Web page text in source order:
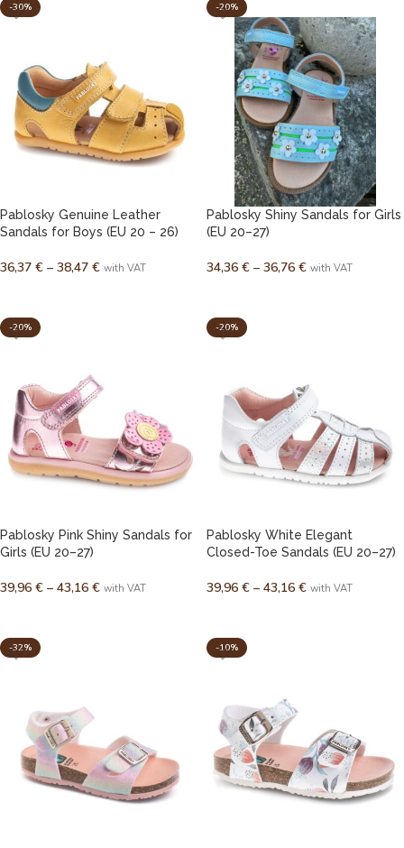
-30%
Pablosky Genuine Leather
Sandals for Boys (EU 20 – 26)
36,37 € – 38,47 € with VAT
-20%
Pablosky Shiny Sandals for Girls
(EU 20–27)
34,36 € – 36,76 € with VAT
-20%
Pablosky Pink Shiny Sandals for
Girls (EU 20–27)
39,96 € – 43,16 € with VAT
-20%
Pablosky White Elegant
Closed-Toe Sandals (EU 20–27)
39,96 € – 43,16 € with VAT
-32% -10%